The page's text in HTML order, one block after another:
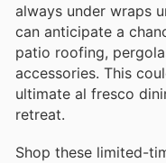
always under wraps
can anticipate a
patio roofing,
accessories. This
ultimate al fresco
retreat.
Shop these limited-